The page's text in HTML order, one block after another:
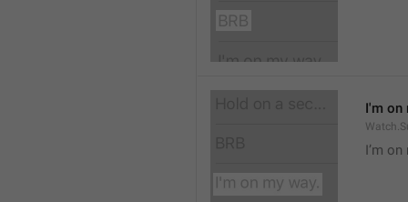
I'm on
I’m